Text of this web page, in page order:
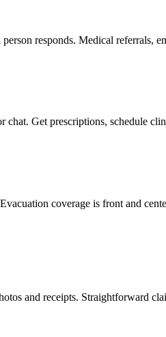
responds. Medical referrals,
Get prescriptions, schedule
coverage is front and
and receipts. Straightforward